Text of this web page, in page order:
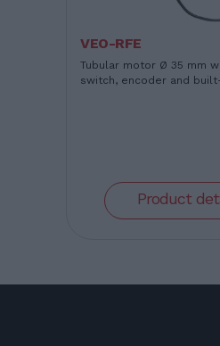
VEO-RFE
Tubular motor Ø 35 mm
switch, encoder and
Product